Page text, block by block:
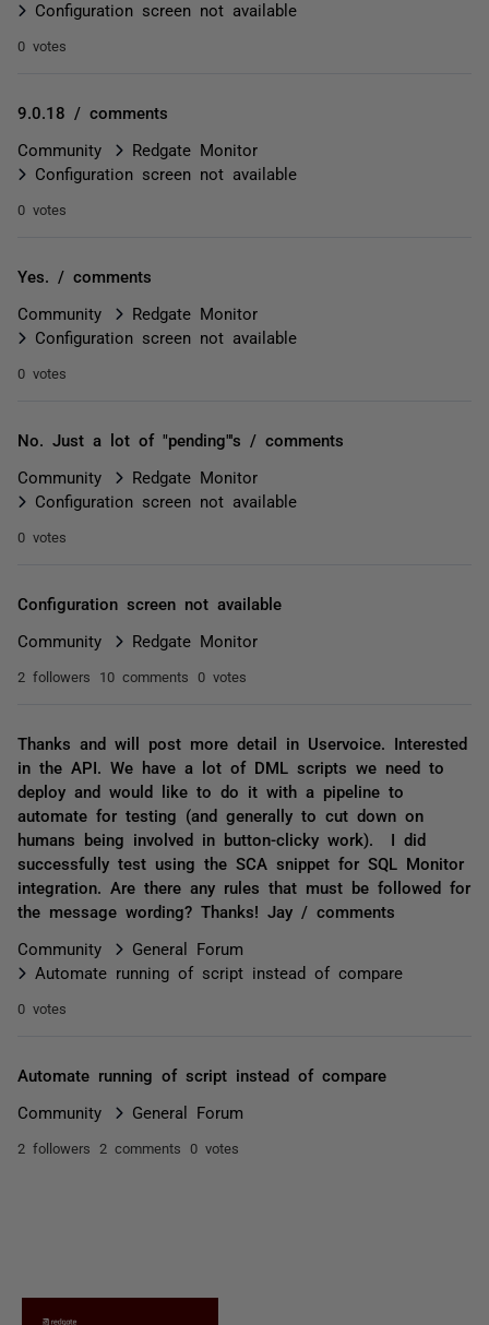
Configuration screen not available
0 votes
9.0.18 / comments
Community
Redgate Monitor
Configuration screen not available
0 votes
Yes. / comments
Community
Redgate Monitor
Configuration screen not available
0 votes
No. Just a lot of "pending"'s / comments
Community
Redgate Monitor
Configuration screen not available
0 votes
Configuration screen not available
Community Redgate Monitor
2 followers 10 comments 0 votes
Thanks and will post more detail in Uservoice. Interested
in the API. We have a lot of DML scripts we need to
deploy and would like to do it with a pipeline to
automate for testing (and generally to cut down on
humans being involved in button-clicky work). I did
successfully test using the SCA snippet for SQL Monitor
integration. Are there any rules that must be followed for
the message wording? Thanks! Jay / comments
Community
General Forum
Automate running of script instead of compare
0 votes
Automate running of script instead of compare
Community General Forum
2 followers 2 comments 0 votes